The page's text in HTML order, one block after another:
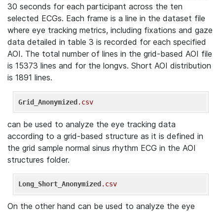
30 seconds for each participant across the ten
selected ECGs. Each frame is a line in the dataset file
where eye tracking metrics, including fixations and gaze
data detailed in table 3 is recorded for each specified
AOI. The total number of lines in the grid-based AOI file
is 15373 lines and for the longvs. Short AOI distribution
is 1891 lines.
Grid_Anonymized.csv
can be used to analyze the eye tracking data
according to a grid-based structure as it is defined in
the grid sample normal sinus rhythm ECG in the AOI
structures folder.
Long_Short_Anonymized .csv
On the other hand can be used to analyze the eye